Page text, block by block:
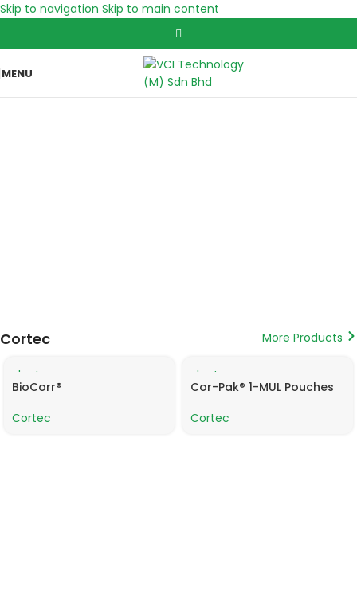
Skip to navigation Skip to main content
MENU
Cortec More Products
BioCorr®
Cortec
Product
DataCor-Pak® 1-MUL Pouches
Cortec